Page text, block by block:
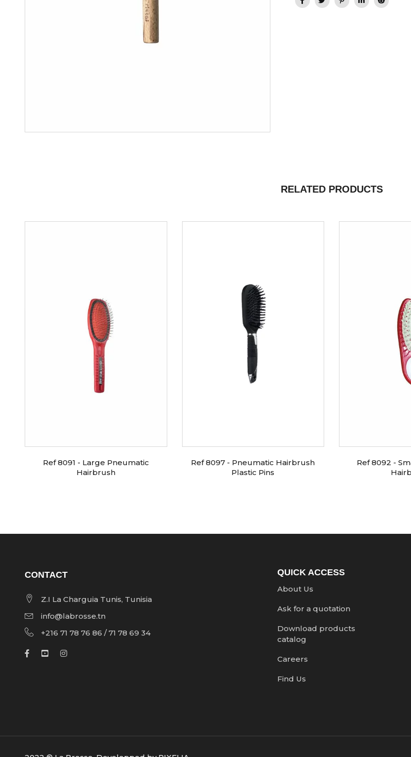
RELATED PRODUCTS
Ref 8091 - Large Pneumatic
Hairbrush
Ref 8097 - Pneumatic Hairbrush
Plastic Pins
Ref 8092 -
CONTACT
Z.I La Charguia Tunis, Tunisia
info@labrosse.tn
+216 71 78 76 86 / 71 78 69 34
QUICK ACCESS
About Us
Ask for a quotation
Download products
catalog
Careers
Find Us